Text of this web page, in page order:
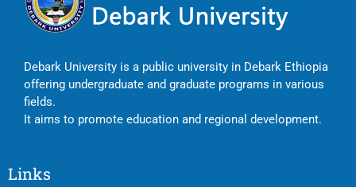
Debark University is a public university in Debark Ethiopia
offering undergraduate and graduate programs in various
fields.
It aims to promote education and regional development.
Links